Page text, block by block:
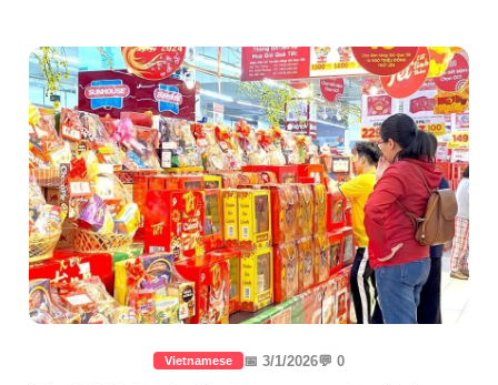
Vietnamese 📅 3/1/2026💬 0